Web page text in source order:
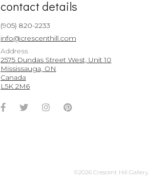
contact details
(905) 820-2233
info@crescenthill.com
Address
2575 Dundas Street West, Unit 10
Mississauga, ON
Canada
L5K 2M6
Facebook
TwitterInstagramPinterest
©2026 Crescent Hill Gallery.